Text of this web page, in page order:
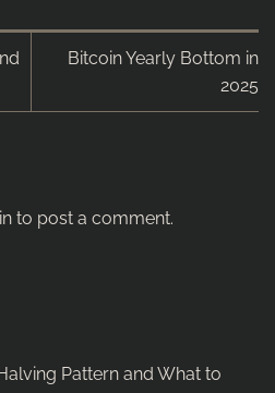
Bitcoin Yearly Bottom in
2025
to post a comment.
Pattern and What to